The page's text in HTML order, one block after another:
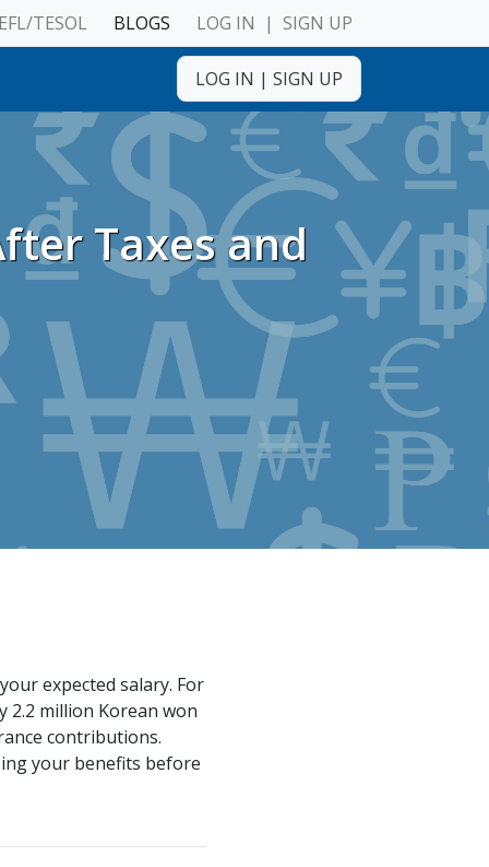
TESOL BLOGS LOG IN | SIGN UP
Adults
LOG IN | SIGN UP
Taxes and
expected salary. For
2.2 million Korean won
contributions.
your benefits before